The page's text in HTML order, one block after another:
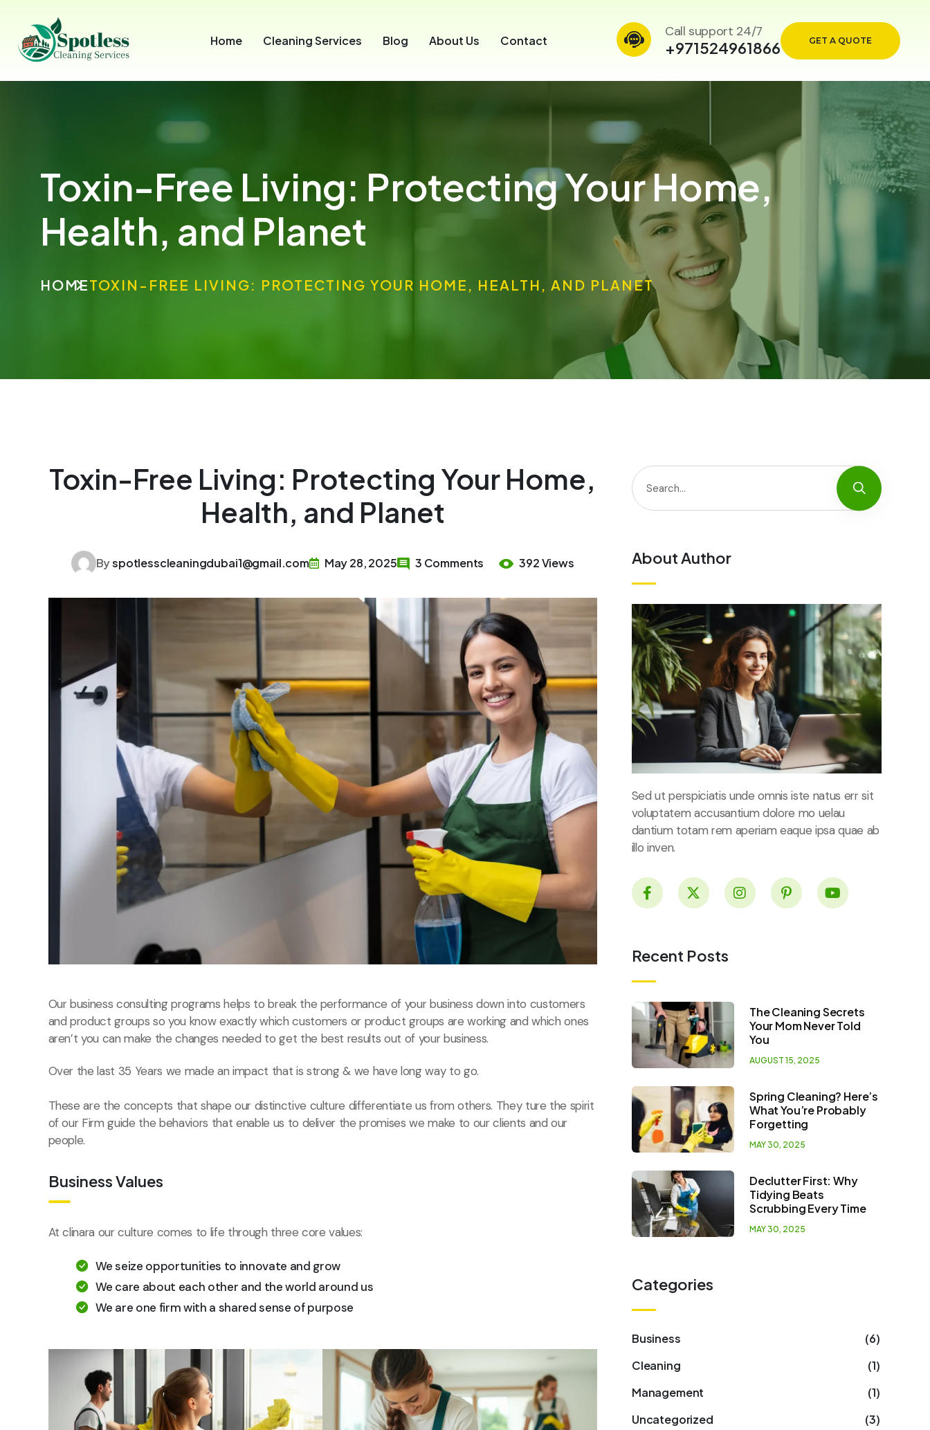
Home Cleaning Services Blog About Us Contact
Call support 24/7
+971524961866 GET A QUOTE
Toxin-Free Living: Protecting Your Home,
Health, and Planet
HOMETOXIN-FREE LIVING: PROTECTING YOUR HOME, HEALTH, AND PLANET
Toxin-Free Living: Protecting Your Home,
Health, and Planet
Byspotlesscleaningdubai1@gmail.com May 28, 2025 3 Comments 392 Views
Our business consulting programs helps to break the performance of your business down into customers
and product groups so you know exactly which customers or product groups are working and which ones
aren’t you can make the changes needed to get the best results out of your business.
Over the last 35 Years we made an impact that is strong & we have long way to go.
These are the concepts that shape our distinctive culture differentiate us from others. They ture the spirit
of our Firm guide the behaviors that enable us to deliver the promises we make to our clients and our
people.
Business Values
At clinara our culture comes to life through three core values:
We seize opportunities to innovate and grow
We care about each other and the world around us
We are one firm with a shared sense of purpose
About Author
Sed ut perspiciatis unde omnis iste natus err sit
voluptatem accusantium dolore mo uelau
dantium totam rem aperiam eaque ipsa quae ab
illo inven.
Recent Posts
The Cleaning Secrets
Your Mom Never Told
You
AUGUST 15, 2025
Spring Cleaning? Here’s
What You’re Probably
Forgetting
MAY 30, 2025
Declutter First: Why
Tidying Beats
Scrubbing Every Time
MAY 30, 2025
Categories
Business
(6)
Cleaning
(1)
Management
(1)
Uncategorized
(3)